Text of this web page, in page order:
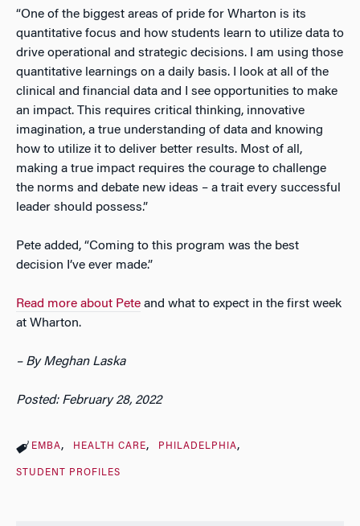
“One of the biggest areas of pride for Wharton is its
quantitative focus and how students learn to utilize data to
drive operational and strategic decisions. I am using those
quantitative learnings on a daily basis. I look at all of the
clinical and financial data and I see opportunities to make
an impact. This requires critical thinking, innovative
imagination, a true understanding of data and knowing
how to utilize it to deliver better results. Most of all,
making a true impact requires the courage to challenge
the norms and debate new ideas – a trait every successful
leader should possess.”
Pete added, “Coming to this program was the best
decision I’ve ever made.”
Read more about Pete and what to expect in the first week
at Wharton.
– By Meghan Laska
Posted: February 28, 2022
EMBA HEALTH CARE PHILADELPHIA
STUDENT PROFILES